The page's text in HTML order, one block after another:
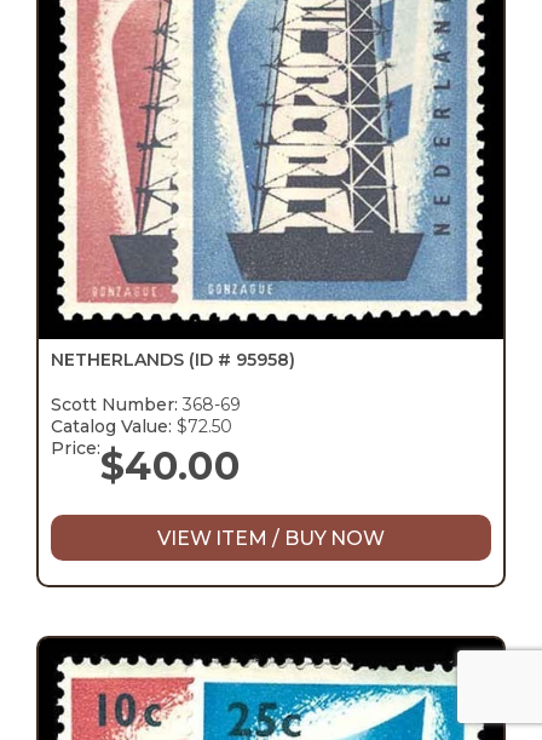
NETHERLANDS (ID # 95958)
Scott Number: 368-69
Catalog Value: $72.50
Price:$40.00
VIEW ITEM / BUY NOW